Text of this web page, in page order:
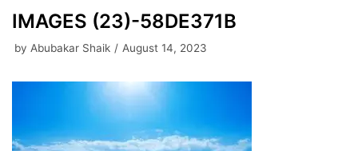
IMAGES (23)-58DE371B
by Abubakar Shaik August 14, 2023